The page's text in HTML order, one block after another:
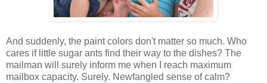
And suddenly, the paint colors don't matter so much. Who
cares if little sugar ants find their way to the dishes? The
mailman will surely inform me when I reach maximum
mailbox capacity. Surely. Newfangled sense of calm?